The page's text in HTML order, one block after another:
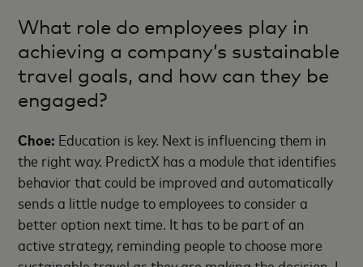
What role do employees play in
achieving a company’s sustainable
travel goals, and how can they be
engaged?
Choe: Education is key. Next is influencing them in
the right way. PredictX has a module that identifies
behavior that could be improved and automatically
sends a little nudge to employees to consider a
better option next time. It has to be part of an
active strategy, reminding people to choose more